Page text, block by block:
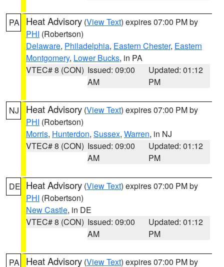
PA Heat Advisory (View Text) expires 07:00 PM by
PHI (Robertson)
Delaware, Philadelphia, Eastern Chester, Eastern
Montgomery, Lower Bucks, in PA
VTEC# 8 (CON) Issued: 09:00
AM
Updated: 01:12
PM
NJ Heat Advisory (View Text) expires 07:00 PM by
PHI (Robertson)
Morris, Hunterdon, Sussex, Warren, in NJ
VTEC# 8 (CON) Issued: 09:00
AM
Updated: 01:12
PM
DE Heat Advisory (View Text) expires 07:00 PM by
PHI (Robertson)
New Castle, in DE
VTEC# 8 (CON) Issued: 09:00
AM
Updated: 01:12
PM
PA Heat Advisory (View Text) expires 07:00 PM by